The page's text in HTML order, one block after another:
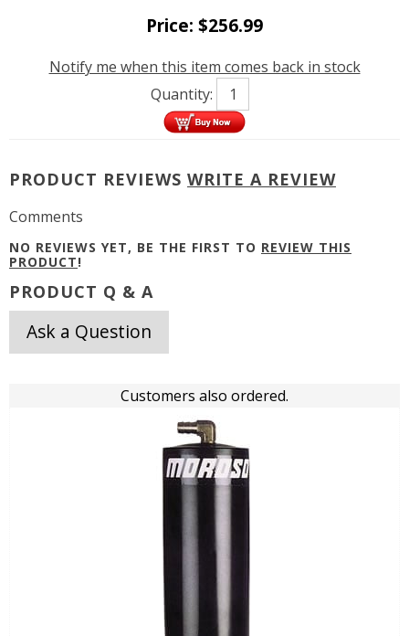
Price: $256.99
Notify me when this item comes back in stock
Quantity:
PRODUCT REVIEWS WRITE A REVIEW
Comments
NO REVIEWS YET, BE THE FIRST TO REVIEW THIS
PRODUCT!
PRODUCT Q & A
Ask a Question
Customers also ordered.